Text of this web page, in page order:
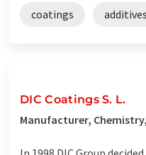
coatings additives
DIC Coatings S. L.
Manufacturer,